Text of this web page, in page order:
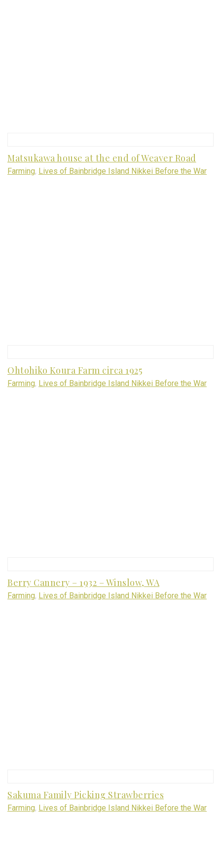
Matsukawa house at the end of Weaver Road
Farming, Lives of Bainbridge Island Nikkei Before the War
Ohtohiko Koura Farm circa 1925
Farming, Lives of Bainbridge Island Nikkei Before the War
Berry Cannery – 1932 – Winslow, WA
Farming, Lives of Bainbridge Island Nikkei Before the War
Sakuma Family Picking Strawberries
Farming, Lives of Bainbridge Island Nikkei Before the War